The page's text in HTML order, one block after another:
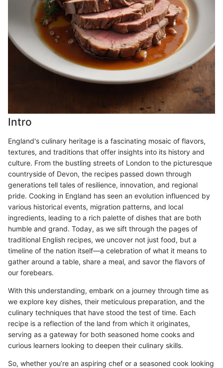
Intro
England's culinary heritage is a fascinating mosaic of flavors,
textures, and traditions that offer insights into its history and
culture. From the bustling streets of London to the picturesque
countryside of Devon, the recipes passed down through
generations tell tales of resilience, innovation, and regional
pride. Cooking in England has seen an evolution influenced by
various historical events, migration patterns, and local
ingredients, leading to a rich palette of dishes that are both
humble and grand. Today, as we sift through the pages of
traditional English recipes, we uncover not just food, but a
timeline of the nation itself—a celebration of what it means to
gather around a table, share a meal, and savor the flavors of
our forebears.
With this understanding, embark on a journey through time as
we explore key dishes, their meticulous preparation, and the
culinary techniques that have stood the test of time. Each
recipe is a reflection of the land from which it originates,
serving as a gateway for both seasoned home cooks and
curious learners looking to deepen their culinary skills.
So, whether you’re an aspiring chef or a seasoned cook looking